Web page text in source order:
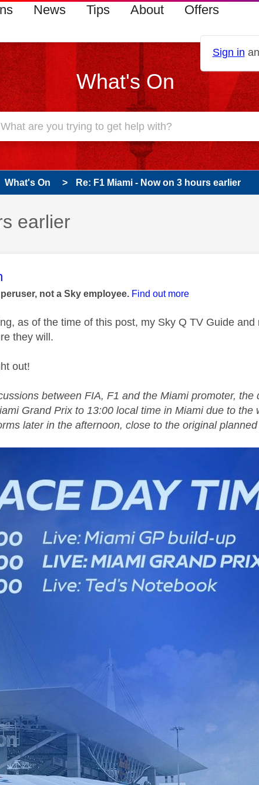
News Tips About Offers
Sign in
What's On
What's On Re: F1 Miami - Now on 3 hours earlier
earlier
was authored by:
not a Sky employee. Find out more
as of the time of this post, my Sky Q TV Guide
they will.
out!
between FIA,F1 and the Miami promoter,
Grand Prix to 13:00 local time in Miami due to
later in the afternoon, close to the original